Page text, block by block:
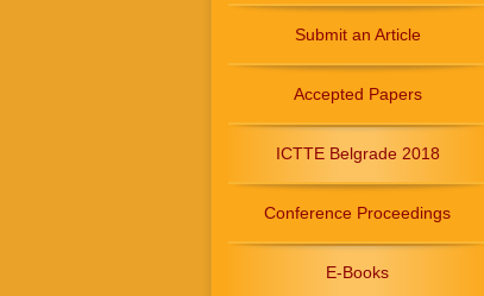
Submit an Article
Accepted Papers
ICTTE Belgrade 2018
Conference Proceedings
E-Books